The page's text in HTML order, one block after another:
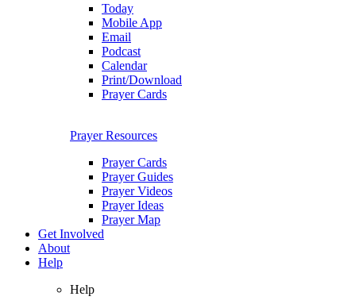
Today
Mobile App
Email
Podcast
Calendar
Print/Download
Prayer Cards
Prayer Resources
Prayer Cards
Prayer Guides
Prayer Videos
Prayer Ideas
Prayer Map
Get Involved
About
Help
Help